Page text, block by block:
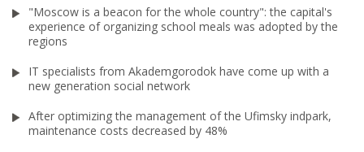
"Moscow is a beacon for the whole country": the capital's
experience of organizing school meals was adopted by the
regions
IT specialists from Akademgorodok have come up with a
new generation social network
After optimizing the management of the Ufimsky indpark,
maintenance costs decreased by 48%